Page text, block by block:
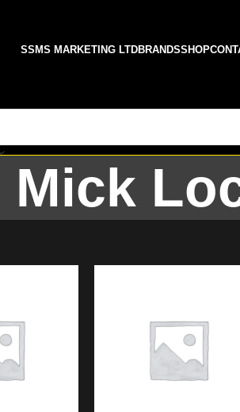
SSMS MARKETING LTDBRANDSSHOP
Mick